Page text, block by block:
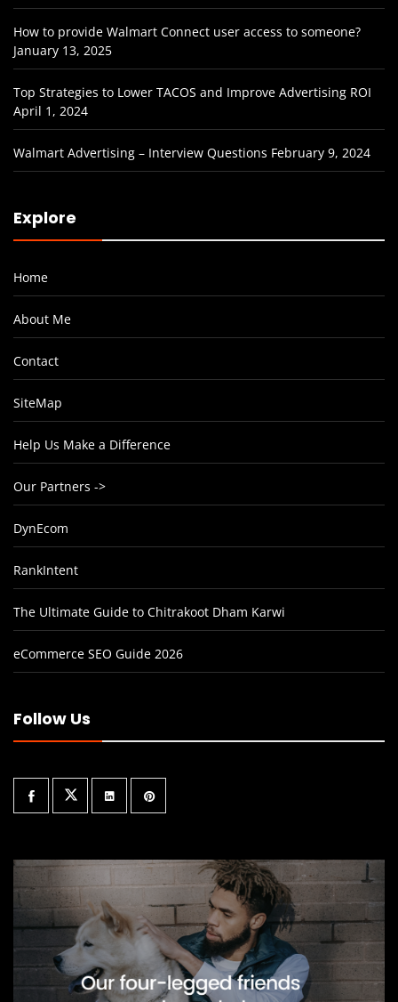
How to provide Walmart Connect user access to someone?
January 13, 2025
Top Strategies to Lower TACOS and Improve Advertising ROI
April 1, 2024
Walmart Advertising – Interview Questions February 9, 2024
Explore
Home
About Me
Contact
SiteMap
Help Us Make a Difference
Our Partners ->
DynEcom
RankIntent
The Ultimate Guide to Chitrakoot Dham Karwi
eCommerce SEO Guide 2026
Follow Us